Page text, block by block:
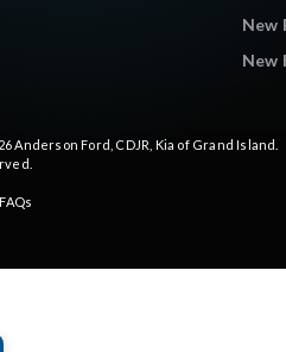
New
New
Anderson Ford, CDJR, Kia of Grand Island
FAQs